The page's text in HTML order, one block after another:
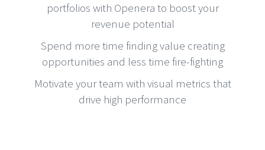
portfolios with Openera to boost your
revenue potential
Spend more time finding value creating
opportunities and less time fire-fighting
Motivate your team with visual metrics that
drive high performance